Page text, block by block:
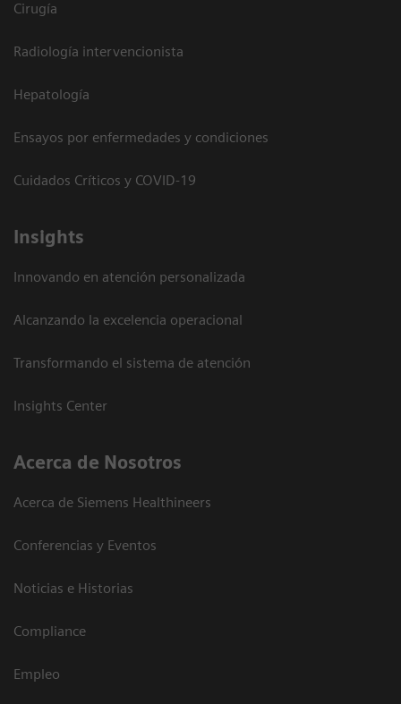
Cirugía
Radiología intervencionista
Hepatología
Ensayos por enfermedades y condiciones
Cuidados Críticos y COVID-19
Insights
Innovando en atención personalizada
Alcanzando la excelencia operacional
Transformando el sistema de atención
Insights Center
Acerca de Nosotros
Acerca de Siemens Healthineers
Conferencias y Eventos
Noticias e Historias
Compliance
Empleo